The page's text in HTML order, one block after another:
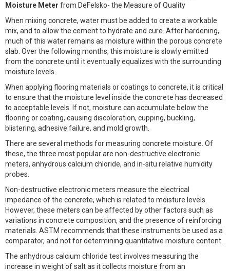
Moisture Meter from DeFelsko- the Measure of Quality
When mixing concrete, water must be added to create a workable
mix, and to allow the cement to hydrate and cure. After hardening,
much of this water remains as moisture within the porous concrete
slab. Over the following months, this moisture is slowly emitted
from the concrete until it eventually equalizes with the surrounding
moisture levels.
When applying flooring materials or coatings to concrete, it is critical
to ensure that the moisture level inside the concrete has decreased
to acceptable levels. If not, moisture can accumulate below the
flooring or coating, causing discoloration, cupping, buckling,
blistering, adhesive failure, and mold growth.
There are several methods for measuring concrete moisture. Of
these, the three most popular are non-destructive electronic
meters, anhydrous calcium chloride, and in-situ relative humidity
probes.
Non-destructive electronic meters measure the electrical
impedance of the concrete, which is related to moisture levels.
However, these meters can be affected by other factors such as
variations in concrete composition, and the presence of reinforcing
materials. ASTM recommends that these instruments be used as a
comparator, and not for determining quantitative moisture content.
The anhydrous calcium chloride test involves measuring the
increase in weight of salt as it collects moisture from an